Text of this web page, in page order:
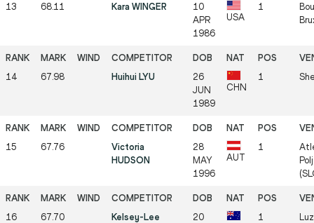
13 68.11 Kara WINGER
10
APR
1986
USA
1
14 67.98 Huihui LYU
26
JUN
1989
CHN
1
15 67.76
Victoria
HUDSON
28
MAY
1996
AUT
1
16 67.70 Kelsey-Lee
20
1